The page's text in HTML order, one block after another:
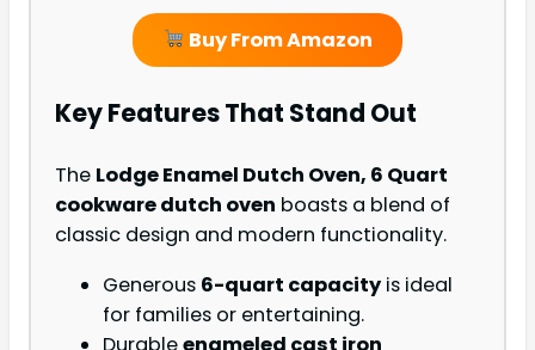
Buy From Amazon
Key Features That Stand Out
The Lodge Enamel Dutch Oven, 6 Quart
cookware dutch oven boasts a blend of
classic design and modern functionality.
Generous 6-quart capacity is ideal
for families or entertaining.
Durableenameled cast iron